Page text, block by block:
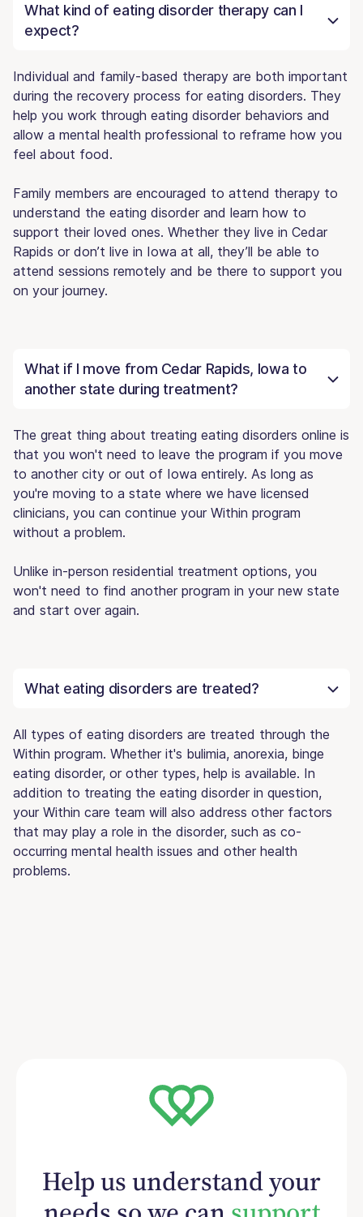
What kind of eating disorder therapy can I
expect?
Individual and family-based therapy are both important
during the recovery process for eating disorders. They
help you work through eating disorder behaviors and
allow a mental health professional to reframe how you
feel about food.
Family members are encouraged to attend therapy to
understand the eating disorder and learn how to
support their loved ones. Whether they live in Cedar
Rapids or don’t live in Iowa at all, they’ll be able to
attend sessions remotely and be there to support you
on your journey.
What if I move from Cedar Rapids, Iowa to
another state during treatment?
The great thing about treating eating disorders online is
that you won't need to leave the program if you move
to another city or out of Iowa entirely. As long as
you're moving to a state where we have licensed
clinicians, you can continue your Within program
without a problem.
Unlike in-person residential treatment options, you
won't need to find another program in your new state
and start over again.
What eating disorders are treated?
All types of eating disorders are treated through the
Within program. Whether it's bulimia, anorexia, binge
eating disorder, or other types, help is available. In
addition to treating the eating disorder in question,
your Within care team will also address other factors
that may play a role in the disorder, such as co-
occurring mental health issues and other health
problems.
Help us understand your